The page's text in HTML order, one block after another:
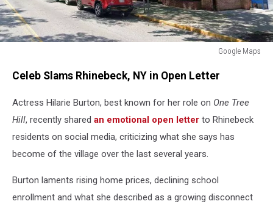
Google Maps
MapsCeleb Slams Rhinebeck, NY in Open Letter
Actress Hilarie Burton, best known for her role on One Tree
Hill, recently shared an emotional open letter to Rhinebeck
residents on social media, criticizing what she says has
become of the village over the last several years.
Burton laments rising home prices, declining school
enrollment and what she described as a growing disconnect